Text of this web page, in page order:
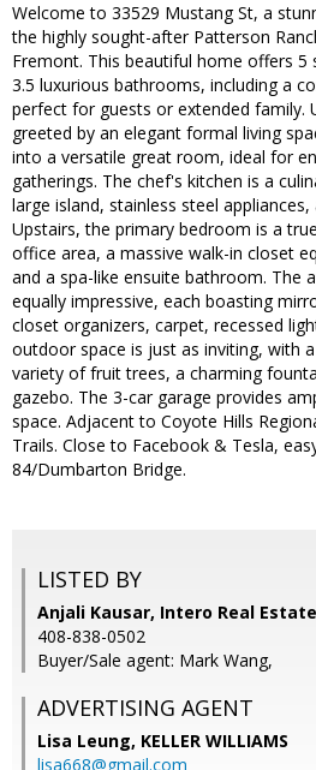
Welcome to 33529 Mustang St, a
the highly sought-after Patterson
Fremont. This beautiful home offers 5
3.5 luxurious bathrooms, including a
perfect for guests or extended family.
greeted by an elegant formal living
into a versatile great room, ideal for
gatherings. The chef's kitchen is a
large island, stainless steel
Upstairs, the primary bedroom is a
office area, a massive walk-in closet
and a spa-like ensuite bathroom. The
equally impressive, each boasting
closet organizers, carpet, recessed
outdoor space is just as inviting, with
variety of fruit trees, a charming
gazebo. The 3-car garage provides
space. Adjacent to Coyote Hills
Trails. Close to Facebook & Tesla,
84/Dumbarton Bridge.
LISTED BY
Anjali Kausar, Intero Real
408-838-0502
Buyer/Sale agent: Mark Wang,
ADVERTISING AGENT
Lisa Leung, KELLER WILLIAMS
lisa668@gmail.com